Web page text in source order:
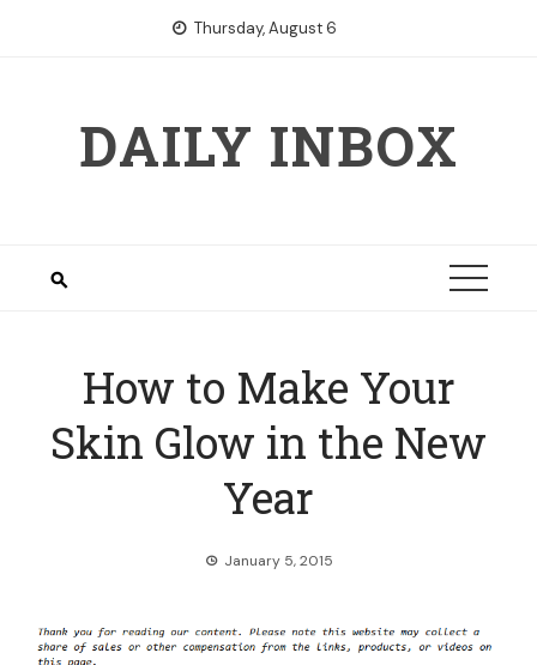
Thursday, August 6
DAILY INBOX
How to Make Your
Skin Glow in the New
Year
January 5, 2015